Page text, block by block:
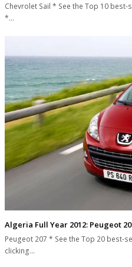
Chevrolet Sail * See the Top 10
*…
Algeria Full Year 2012: Peugeot
Peugeot 207 * See the Top 20 best-
clicking…